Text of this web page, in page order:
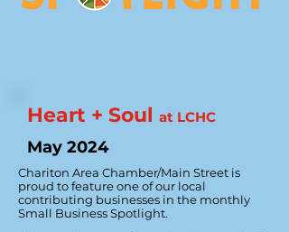
Heart + Soul at LCHC
May 2024
Chariton Area Chamber/Main Street is
proud to feature one of our local
contributing businesses in the monthly
Small Business Spotlight.